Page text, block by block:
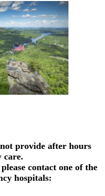
provide after hours
care.
contact one of the
hospitals: